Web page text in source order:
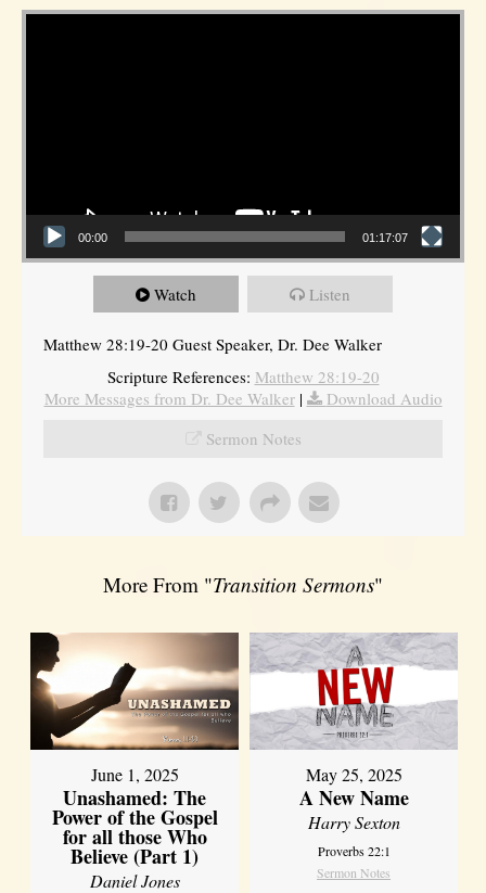
Video Player
00:00 01:17:07
Watch Listen
Matthew 28:19-20 Guest Speaker, Dr. Dee Walker
Scripture References: Matthew 28:19-20
More Messages from Dr. Dee Walker|
Download Audio
Sermon Notes
More From "Transition Sermons"
June 1, 2025
Unashamed: The
Power of the Gospel
for all those Who
Believe (Part 1)
Daniel Jones
May 25, 2025
A New Name
Harry Sexton
Proverbs 22:1
Sermon Notes